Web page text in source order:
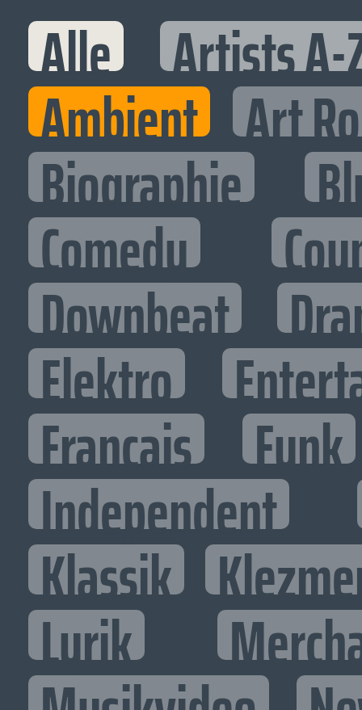
Alle Artists A-
Ambient Art
Biographie
Comedy
Downbeat
Elektro
Francais Funk
Independent
Klassik
Lyrik